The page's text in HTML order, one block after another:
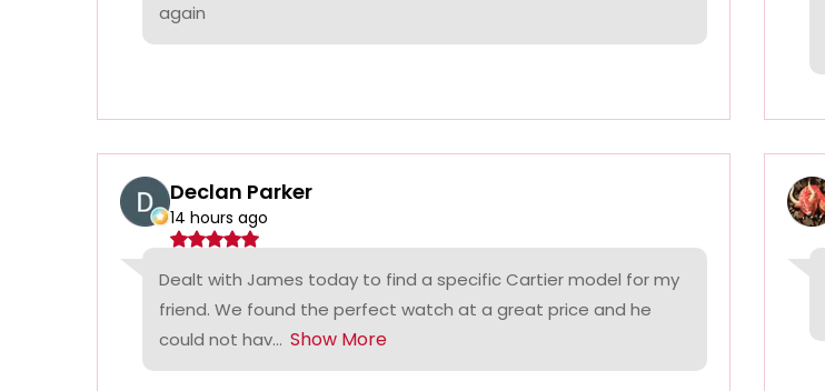
again
Declan Parker
14 hours ago
Dealt with James today to find a specific Cartier model for my
friend. We found the perfect watch at a great price and he
could not hav... Show More